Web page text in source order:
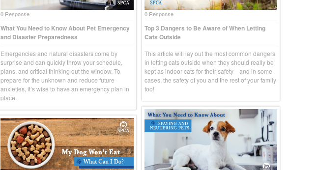
0 Response
What You Need to Know About Pet Emergency
and Disaster Preparedness
Emergencies and natural disasters come by
surprise and can quickly throw your schedule,
plans, and critical thinking out the window. To
prepare for the unknown and reduce future
anxieties, it’s wise to have an emergency plan in
place.
0 Response
Top 3 Dangers to Be Aware of When Letting
Cats Outside
This article will lay out the most common dangers
in letting cats outside when they should really be
kept as indoor cats for their safety—and in some
cases, the safety of you and the rest of your family
too!